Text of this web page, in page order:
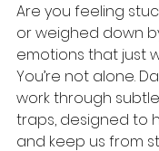
Are you feeling
or weighed down
emotions that just
You’re not alone.
work through
traps, designed to
and keep us from